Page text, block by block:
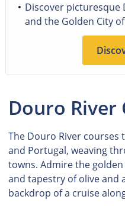
Discover picturesque
and the Golden City
Douro River
The Douro River
and Portugal, weaving
towns. Admire the
and tapestry of olive and
backdrop of a cruise